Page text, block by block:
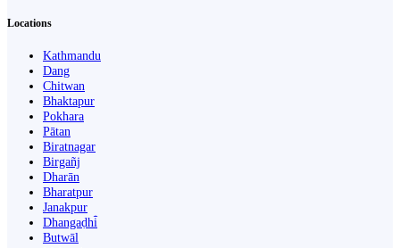
Locations
Kathmandu
Dang
Chitwan
Bhaktapur
Pokhara
Pātan
Biratnagar
Birgañj
Dharān
Bharatpur
Janakpur
Dhangaḍhi̇̄
Butwāl